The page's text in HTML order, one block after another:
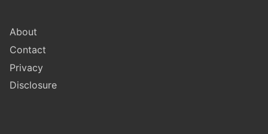
About
Contact
Privacy
Disclosure